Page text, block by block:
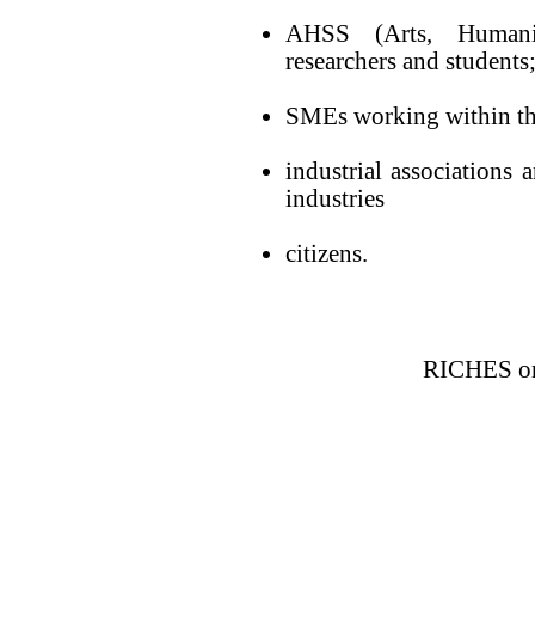
AHSS (Arts,
researchers and
SMEs working within
industrial associations
industries
citizens.
RICHES